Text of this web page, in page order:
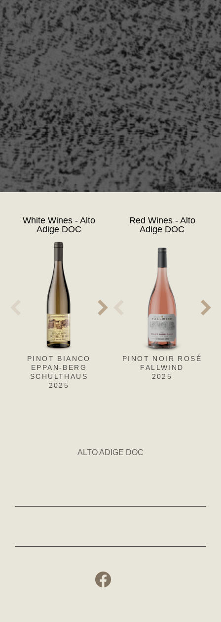
White Wines - Alto
Adige DOC
PINOT BIANCO
EPPAN-BERG
SCHULTHAUS
2025
PINOT
BIANCO EPPAN-
BERG-SCHULTHAUS
Red Wines - Alto
Adige DOC
PINOT NOIR ROSÉ
FALLWIND
2025
ALTO ADIGE DOC